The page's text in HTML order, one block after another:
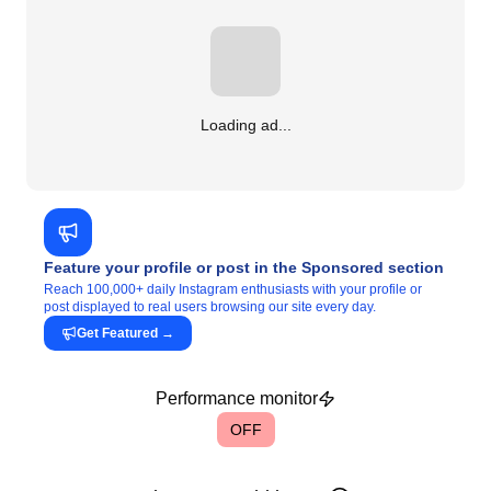
Loading ad...
Feature your profile or post in the Sponsored section
Reach 100,000+ daily Instagram enthusiasts with your profile or
post displayed to real users browsing our site every day.
Get Featured →
Performance monitor
OFF